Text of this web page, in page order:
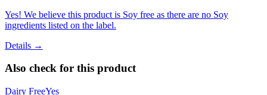
Yes! We believe this product is Soy free as there are no Soy
ingredients listed on the label.
Details →
Also check for this product
Dairy FreeYes